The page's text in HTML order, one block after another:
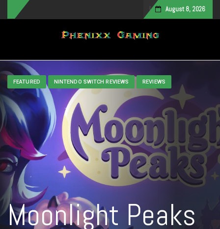
August 8, 2026
Toggle navigation
FEATURED NINTENDO SWITCH REVIEWS REVIEWS
Moonlight Peaks